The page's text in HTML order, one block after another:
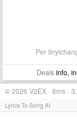
Per
Dealsinfo,
© 2026 V2EX · 8ms ·
Lyrics To Song AI